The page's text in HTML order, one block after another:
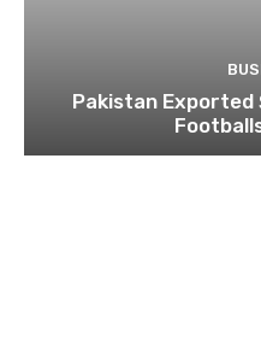
Pakistan Exported